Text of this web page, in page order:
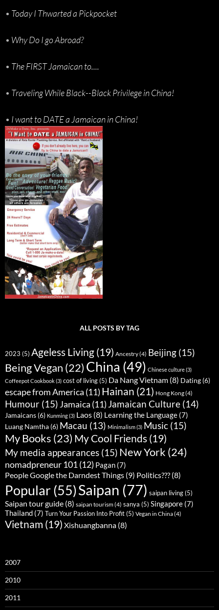
• Today I Thwarted a Pickpocket
• Why Do I go Abroad?
• The FIRST Jamaican to....
• Traveling While Black--Black Privilege in China!
• I want to DATE a Jamaican in China!
ALL POSTS BY TAG
2023 (5) Ageless Living (19) Ancestry(4) Beijing (15)
Being Vegan (22) China (49) Chinese culture(3)
Coffeepot Cookbook(3) cost of living(5) Da Nang Vietnam (8) Dating (6)
escape from America (11) Hainan (21) Hong Kong(4)
Humour (15) Jamaica (11) Jamaican Culture (14)
Jamaicans (6) Kunming(3) Laos (8) Learning the Language (7)
Luang Namtha (6) Macau (13) Minimalism(3) Music (15)
My Books (23) My Cool Friends (19)
My media appearances (15) New York (24)
nomadpreneur 101(12) Pagan (7)
People Google the Darndest Things (9) Politics??? (8)
Popular(55)Saipan (77) saipan living(5)
Saipan tour guide (8) saipan tourism(4) sanya (5) Singapore (7)
Thailand (7) Turn Your Passion Into Profit(5) Vegan in China(4)
Vietnam (19) Xishuangbanna (8)
2007
2010
2011